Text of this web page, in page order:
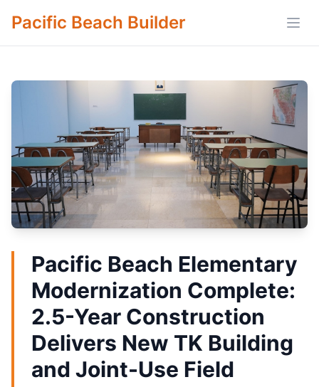
Pacific Beach Builder
Pacific Beach Elementary
Modernization Complete:
2.5-Year Construction
Delivers New TK Building
and Joint-Use Field